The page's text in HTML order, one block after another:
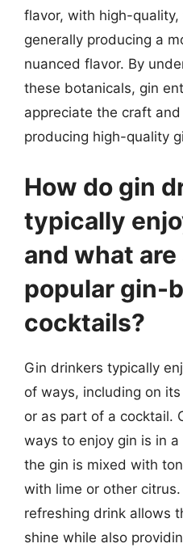
flavor, with high-
generally producing a
nuanced flavor. By
these botanicals, gin
appreciate the craft
producing high-quality
How do gin
typically
and what are
popular gin-
cocktails?
Gin drinkers typically
of ways, including on
or as part of a cocktail.
ways to enjoy gin is in
the gin is mixed with
with lime or other
refreshing drink allows
shine while also